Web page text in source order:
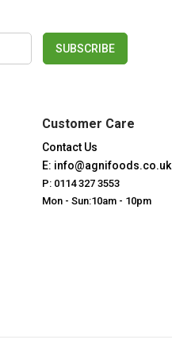
SUBSCRIBE
Customer Care
Contact Us
E: info@agnifoods.co.uk
P: 0114 327 3553
Mon - Sun:10am - 10pm